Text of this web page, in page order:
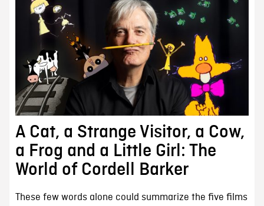
A Cat, a Strange Visitor, a Cow,
a Frog and a Little Girl: The
World of Cordell Barker
These few words alone could summarize the five films